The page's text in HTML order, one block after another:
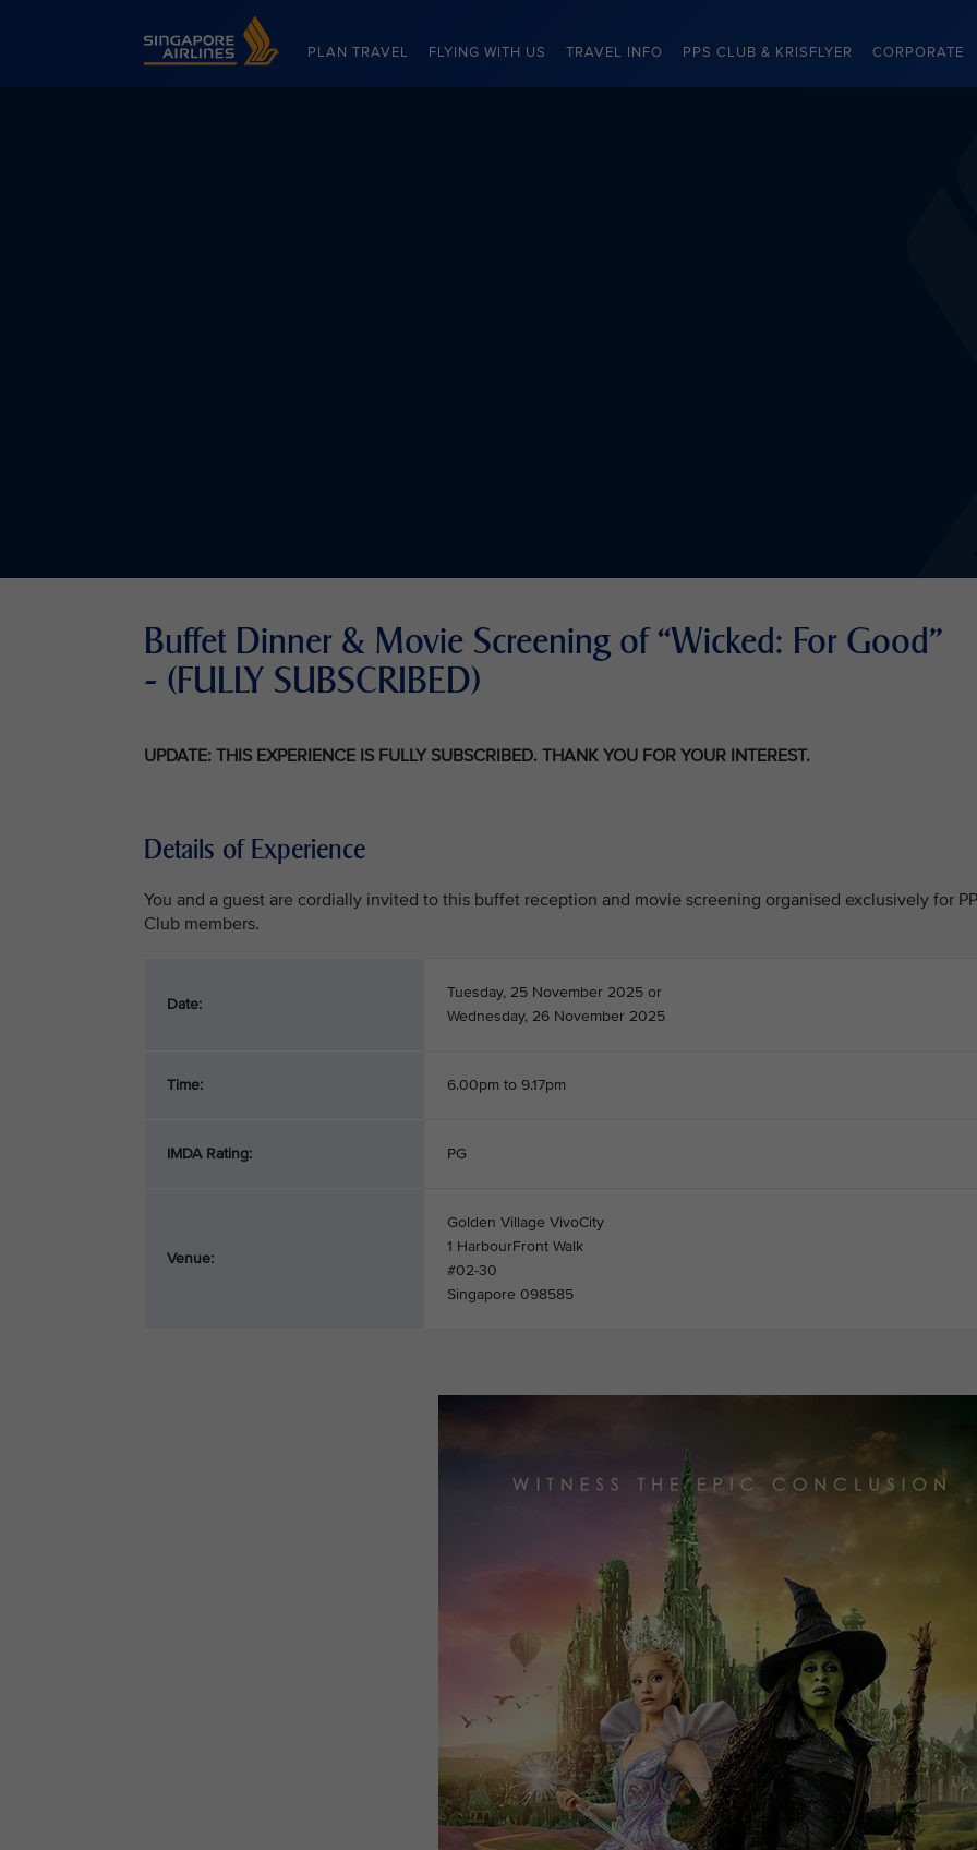
Singapore Airlines Home
PLAN TRAVEL FLYING WITH US TRAVEL INFO PPS CLUB & KRISFLYER CORPORATE
Buffet Dinner & Movie Screening of “Wicked: For Good"
- (FULLY SUBSCRIBED)
UPDATE: THIS EXPERIENCE IS FULLY SUBSCRIBED. THANK YOU FOR YOUR INTEREST.
Details of Experience
You and a guest are cordially invited to this buffet reception and movie screening organised exclusively for
Club members.
Date:
Tuesday, 25 November 2025 or
Wednesday, 26 November 2025
Time: 6.00pm to 9.17pm
IMDA Rating: PG
Venue:
Golden Village VivoCity
1 HarbourFront Walk
#02-30
Singapore 098585